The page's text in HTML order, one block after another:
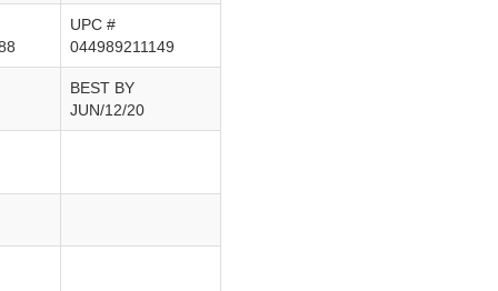
UPC #
044989211149
BEST BY
JUN/12/20